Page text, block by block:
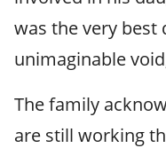
was the very best
unimaginable
The family
are still working